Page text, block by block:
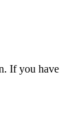
If you have